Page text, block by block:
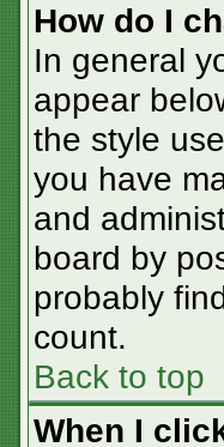
How do I
In general
appear
the style
you have
and
board by
probably
count.
Back to top
When I